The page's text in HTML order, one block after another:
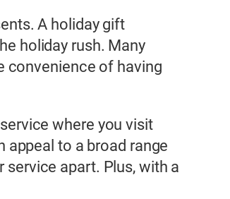
A holiday gift
holiday rush. Many
convenience of having
where you visit
appeal to a broad range
apart. Plus, with a